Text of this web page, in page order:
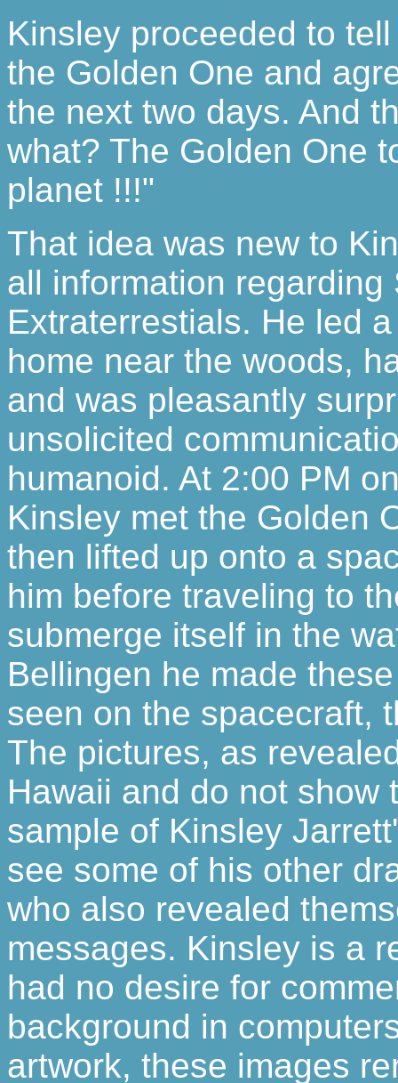
Kinsley proceeded to
the Golden One and
the next two days. And
what? The Golden One
planet !!!"
That idea was new to
all information regarding
Extraterrestials. He led
home near the woods,
and was pleasantly
unsolicited
humanoid. At 2:00 PM
Kinsley met the Golden
then lifted up onto a
him before traveling to
submerge itself in the
Bellingen he made
seen on the spacecraft,
The pictures, as
Hawaii and do not show
sample of Kinsley
see some of his other
who also revealed
messages. Kinsley is a
had no desire for
background in
artwork, these images